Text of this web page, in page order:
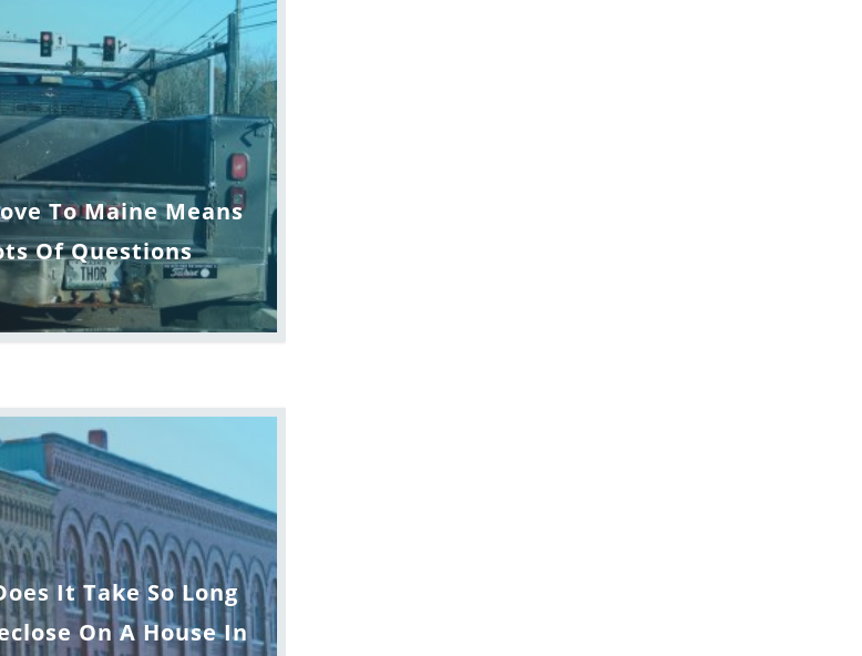
To Maine Means
Of Questions
It Take So Long
On A House In